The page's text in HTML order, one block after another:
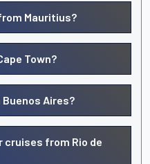
Mauritius?
Town?
Aires?
cruises from Rio de